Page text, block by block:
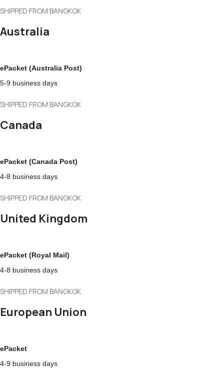
SHIPPED FROM BANGKOK
Australia
ePacket (Australia Post)
5-9 business days
SHIPPED FROM BANGKOK
Canada
ePacket (Canada Post)
4-8 business days
SHIPPED FROM BANGKOK
United Kingdom
ePacket (Royal Mail)
4-8 business days
SHIPPED FROM BANGKOK
European Union
ePacket
4-9 business days